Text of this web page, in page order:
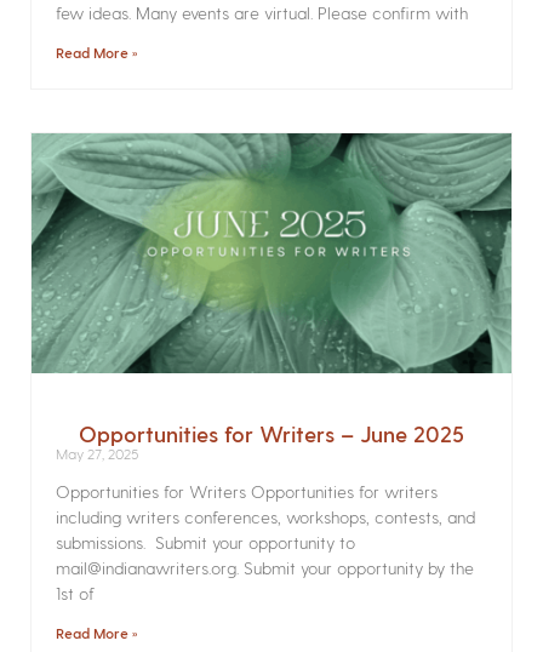
few ideas. Many events are virtual. Please confirm with
Read More »
Opportunities for Writers – June 2025
May 27, 2025
Opportunities for Writers Opportunities for writers
including writers conferences, workshops, contests, and
submissions. Submit your opportunity to
mail@indianawriters.org. Submit your opportunity by the
1st of
Read More »